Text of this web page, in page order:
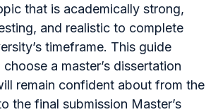
that is academically strong,
and realistic to complete
timeframe. This guide
a master’s dissertation
remain confident about from the
the final submission Master’s